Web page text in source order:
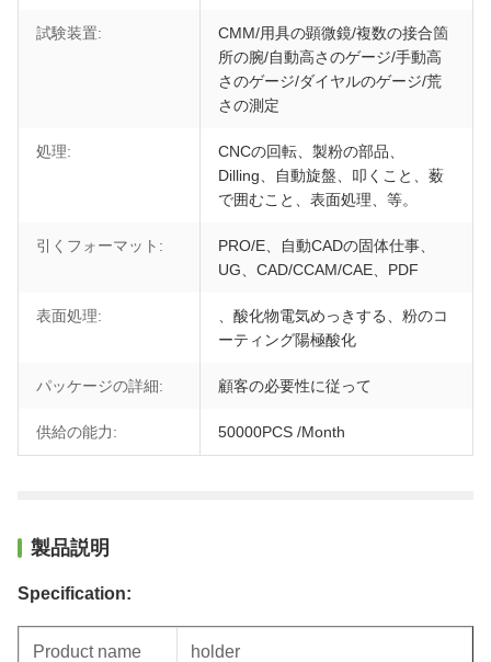
試験装置:
CMM/用具の顕微鏡/複数の接合箇
所の腕/自動高さのゲージ/手動高
さのゲージ/ダイヤルのゲージ/荒
さの測定
処理:
CNCの回転、製粉の部品、
Dilling、自動旋盤、叩くこと、薮
で囲むこと、表面処理、等。
引くフォーマット:
PRO/E、自動CADの固体仕事、
UG、CAD/CCAM/CAE、PDF
表面処理:
、酸化物電気めっきする、粉のコ
ーティング陽極酸化
パッケージの詳細: 顧客の必要性に従って
供給の能力: 50000PCS /Month
製品説明
Specification:
Product name holder